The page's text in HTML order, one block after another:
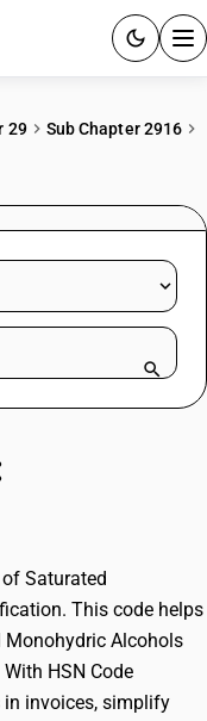
GUIDES
29
Sub Chapter 2916
Saturated
This code helps
Monohydric Alcohols
HSN Code
in invoices, simplify